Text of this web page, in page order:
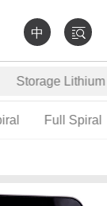
中
Storage
Full Spiral